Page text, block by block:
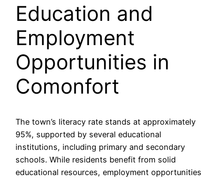
Education and
Employment
Opportunities in
Comonfort
The town’s literacy rate stands at approximately
95%, supported by several educational
institutions, including primary and secondary
schools. While residents benefit from solid
educational resources, employment opportunities